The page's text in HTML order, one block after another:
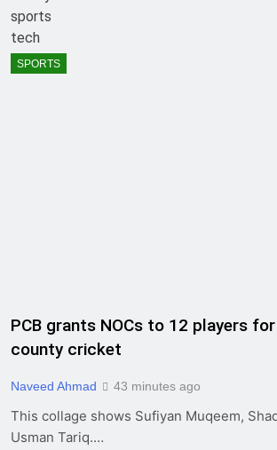
sports
tech
SPORTS
PCB grants NOCs to 12 players
county cricket
Naveed Ahmad 43 minutes ago
This collage shows Sufiyan Muqeem,
Usman Tariq.…